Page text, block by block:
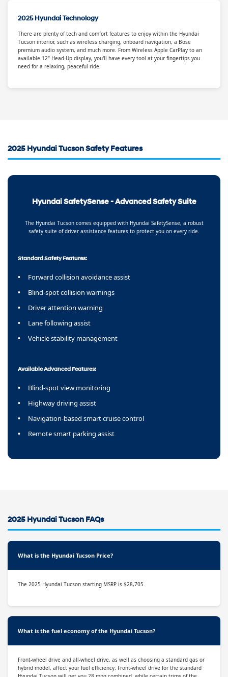
2025 Hyundai Technology
There are plenty of tech and comfort features to enjoy within the Hyundai
Tucson interior, such as wireless charging, onboard navigation, a Bose
premium audio system, and much more. From Wireless Apple CarPlay to an
available 12" Head-Up display, you'll have every tool at your fingertips you
need for a relaxing, peaceful ride.
2025 Hyundai Tucson Safety Features
Hyundai SafetySense - Advanced Safety Suite
The Hyundai Tucson comes equipped with Hyundai SafetySense, a robust
safety suite of driver assistance features to protect you on every ride.
Standard Safety Features:
Forward collision avoidance assist
Blind-spot collision warnings
Driver attention warning
Lane following assist
Vehicle stability management
Available Advanced Features:
Blind-spot view monitoring
Highway driving assist
Navigation-based smart cruise control
Remote smart parking assist
2025 Hyundai Tucson FAQs
What is the Hyundai Tucson Price?
The 2025 Hyundai Tucson starting MSRP is $28,705.
What is the fuel economy of the Hyundai Tucson?
Front-wheel drive and all-wheel drive, as well as choosing a standard gas or
hybrid model, affect your fuel efficiency. Front-wheel drive for the standard